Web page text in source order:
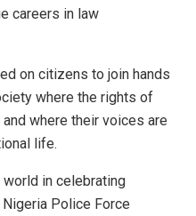
careers in law
on citizens to join hands
where the rights of
where their voices are
life.
in celebrating
Nigeria Police Force